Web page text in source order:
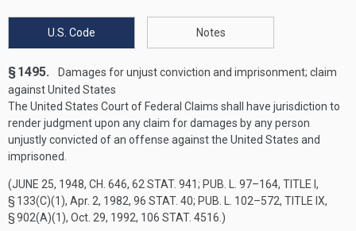
U.S. Code Notes
§ 1495.
Damages for unjust conviction and imprisonment; claim
against United States
The United States Court of Federal Claims shall have jurisdiction to
render judgment upon any claim for damages by any person
unjustly convicted of an offense against the United States and
imprisoned.
(JUNE 25, 1948, CH. 646, 62 STAT. 941; PUB. L. 97–164, TITLE I,
§ 133(C)(1), Apr. 2, 1982, 96 STAT. 40; PUB. L. 102–572, TITLE IX,
§ 902(A)(1), Oct. 29, 1992, 106 STAT. 4516 .)